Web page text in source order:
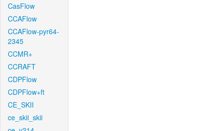
CasFlow
CCAFlow
CCAFlow-pyr64-
2345
CCMR+
CCRAFT
CDPFlow
CDPFlow+ft
CE_SKII
ce_skii_skii